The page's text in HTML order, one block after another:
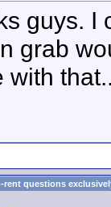
guys. I
grab
with
questions